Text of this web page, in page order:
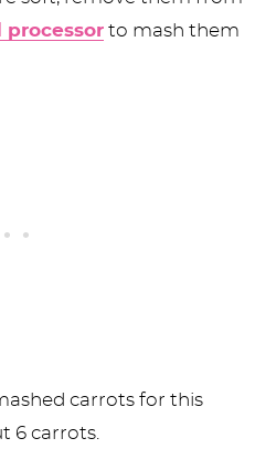
processor to mash them
carrots for this
6 carrots.